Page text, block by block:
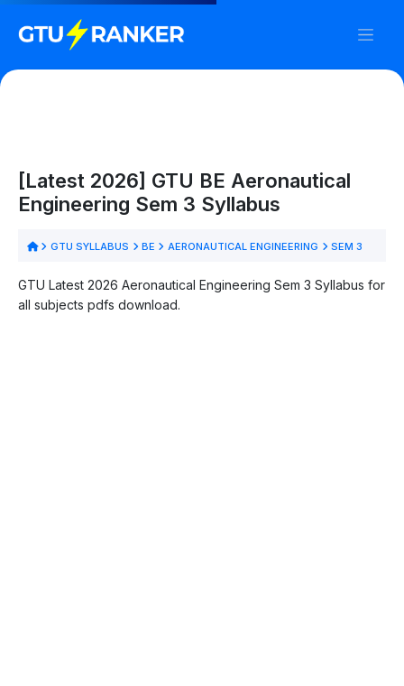
[Latest 2026] GTU BE Aeronautical
Engineering Sem 3 Syllabus
GTU SYLLABUS BE AERONAUTICAL ENGINEERING SEM 3
GTU Latest 2026 Aeronautical Engineering Sem 3 Syllabus for
all subjects pdfs download.